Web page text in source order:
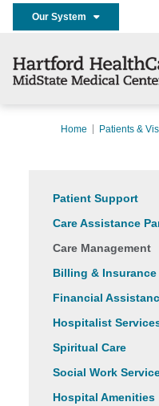
Our System
Home Patients &
Patient Support
Care Assistance
Care Management
Billing & Insurance
Financial
Hospitalist
Spiritual Care
Social Work
Hospital Amenities